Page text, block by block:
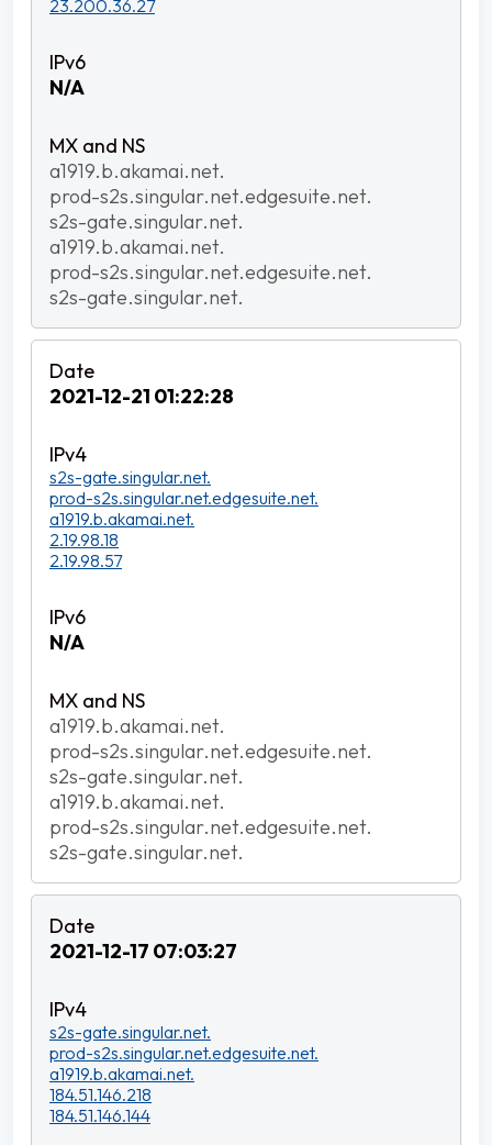
23.200.36.27
N/A
a1919.b.akamai.net.
prod-s2s.singular.net.edgesuite.net.
s2s-gate.singular.net.
a1919.b.akamai.net.
prod-s2s.singular.net.edgesuite.net.
s2s-gate.singular.net.
2021-12-21 01:22:28
s2s-gate.singular.net.
prod-s2s.singular.net.edgesuite.net.
a1919.b.akamai.net.
2.19.98.18
2.19.98.57
N/A
a1919.b.akamai.net.
prod-s2s.singular.net.edgesuite.net.
s2s-gate.singular.net.
a1919.b.akamai.net.
prod-s2s.singular.net.edgesuite.net.
s2s-gate.singular.net.
2021-12-17 07:03:27
s2s-gate.singular.net.
prod-s2s.singular.net.edgesuite.net.
a1919.b.akamai.net.
184.51.146.218
184.51.146.144